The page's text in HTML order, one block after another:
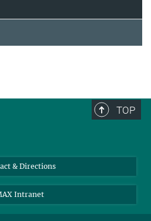
TOP
& Directions
Intranet